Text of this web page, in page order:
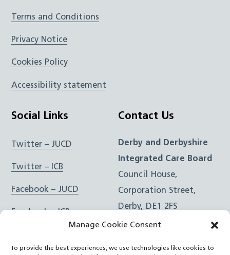
Manage Cookie Consent
To provide the best experiences, we use technologies like cookies to
Terms and Conditions
Privacy Notice
Cookies Policy
Accessibility statement
Social Links
Twitter – JUCD
Twitter – ICB
Facebook – JUCD
Facebook – ICB
Contact Us
Derby and Derbyshire
Integrated Care Board
Council House,
Corporation Street,
Derby, DE1 2FS
e:Email Form